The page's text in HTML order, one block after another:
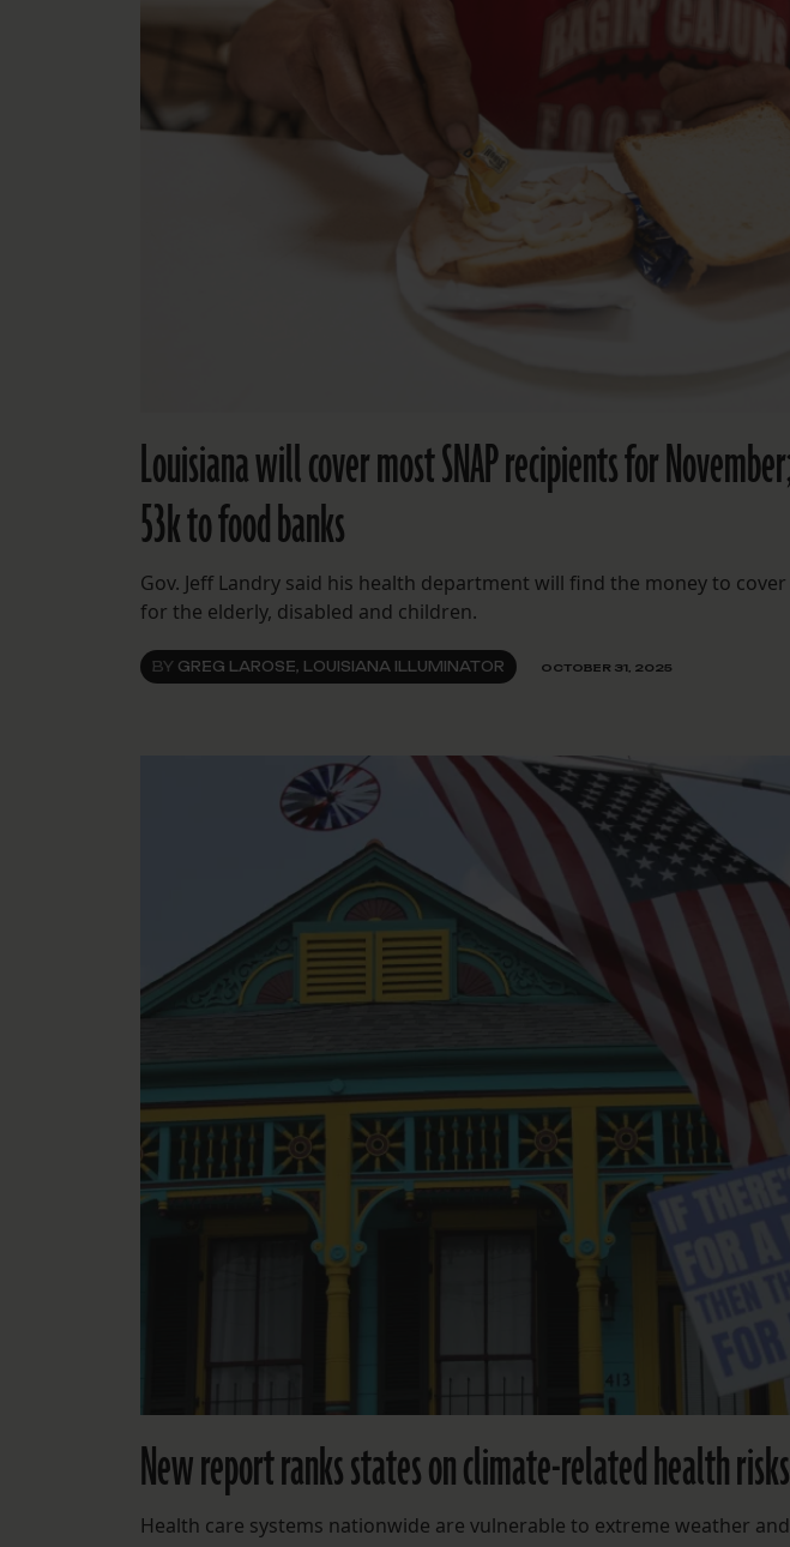
Louisiana will cover most SNAP recipients for
53k to food banks
Gov. Jeff Landry said his health department will find the money to
for the elderly, disabled and children.
BY GREG LAROSE, LOUISIANA ILLUMINATOR OCTOBER 31, 2025
New report ranks states on climate-related health
Health care systems nationwide are vulnerable to extreme weather